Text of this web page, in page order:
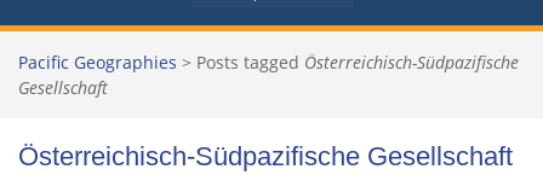
Pacific Geographies > Posts tagged Österreichisch-Südpazifische
Gesellschaft
Österreichisch-Südpazifische Gesellschaft